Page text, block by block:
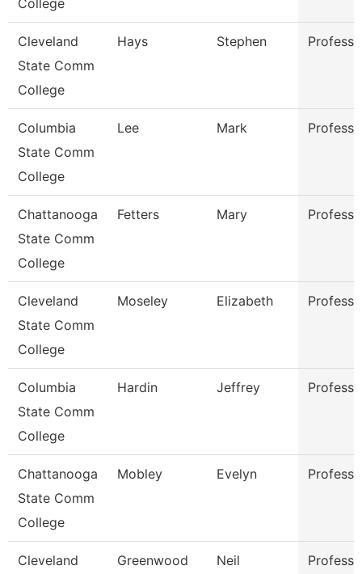
College
Cleveland
State Comm
College
Hays Stephen
Columbia
State Comm
College
Lee Mark
Chattanooga
State Comm
College
Fetters Mary
Cleveland
State Comm
College
Moseley Elizabeth
Columbia
State Comm
College
Hardin Jeffrey
Chattanooga
State Comm
College
Mobley Evelyn
Cleveland
Greenwood Neil